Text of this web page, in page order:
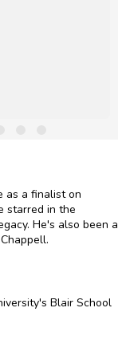
as a finalist on
starred in the
He's also been a
Blair School